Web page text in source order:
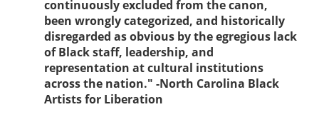
continuously excluded from the canon,
been wrongly categorized, and historically
disregarded as obvious by the egregious lack
of Black staff, leadership, and
representation at cultural institutions
across the nation." -North Carolina Black
Artists for Liberation